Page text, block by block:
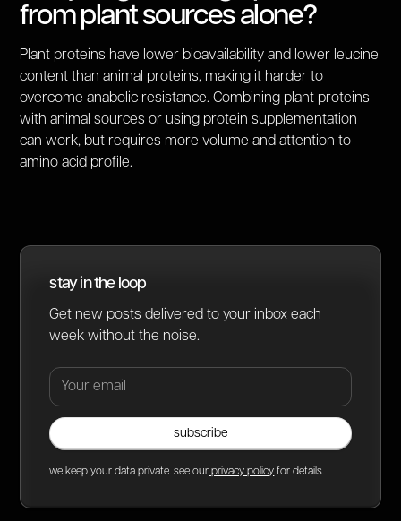
from plant sources alone?
Plant proteins have lower bioavailability and lower leucine
content than animal proteins, making it harder to
overcome anabolic resistance. Combining plant proteins
with animal sources or using protein supplementation
can work, but requires more volume and attention to
amino acid profile.
stay in the loop
Get new posts delivered to your inbox each
week without the noise.
we keep your data private. see our privacy policy for details.